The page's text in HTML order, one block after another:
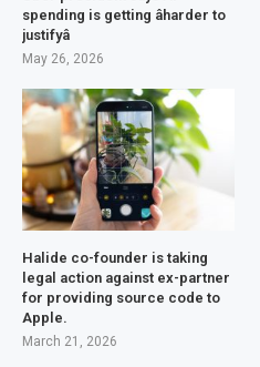
spending is getting âharder to
justifyâ
May 26, 2026
Halide co-founder is taking
legal action against ex-partner
for providing source code to
Apple.
March 21, 2026